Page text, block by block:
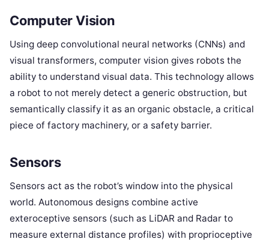
Computer Vision
Using deep convolutional neural networks (CNNs) and
visual transformers, computer vision gives robots the
ability to understand visual data. This technology allows
a robot to not merely detect a generic obstruction, but
semantically classify it as an organic obstacle, a critical
piece of factory machinery, or a safety barrier.
Sensors
Sensors act as the robot’s window into the physical
world. Autonomous designs combine active
exteroceptive sensors (such as LiDAR and Radar to
measure external distance profiles) with proprioceptive